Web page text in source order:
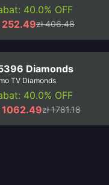
40.0% OFF
252.49zł 406.48
Diamonds
TV Diamonds
40.0% OFF
1062.49zł 1781.18